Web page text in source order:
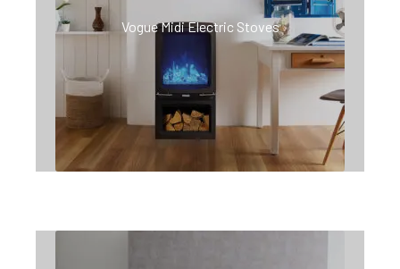
Vogue Midi Electric Stoves